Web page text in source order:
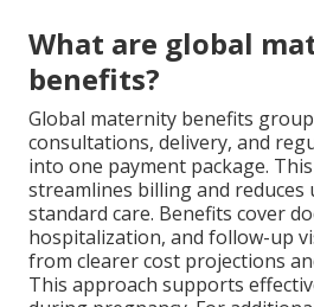
What are global
benefits?
Global maternity benefits
consultations, delivery, and
into one payment package.
streamlines billing and reduces
standard care. Benefits cover
hospitalization, and follow-up
from clearer cost projections
This approach supports